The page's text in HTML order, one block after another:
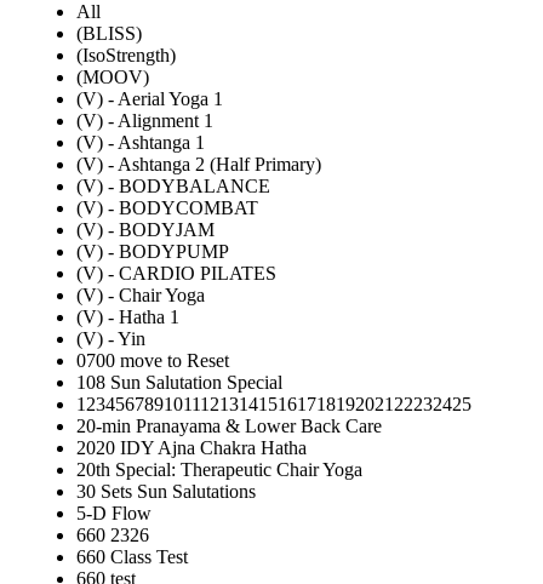
All
(BLISS)
(IsoStrength)
(MOOV)
(V) - Aerial Yoga 1
(V) - Alignment 1
(V) - Ashtanga 1
(V) - Ashtanga 2 (Half Primary)
(V) - BODYBALANCE
(V) - BODYCOMBAT
(V) - BODYJAM
(V) - BODYPUMP
(V) - CARDIO PILATES
(V) - Chair Yoga
(V) - Hatha 1
(V) - Yin
0700 move to Reset
108 Sun Salutation Special
12345678910111213141516171819202122232425
20-min Pranayama & Lower Back Care
2020 IDY Ajna Chakra Hatha
20th Special: Therapeutic Chair Yoga
30 Sets Sun Salutations
5-D Flow
660 2326
660 Class Test
660 test